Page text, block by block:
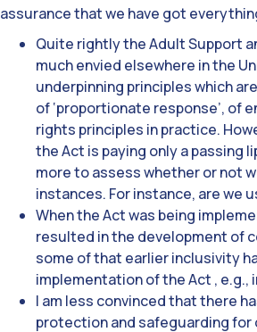
assurance that we have got
Quite rightly the Adult Support
much envied elsewhere in the
underpinning principles which
of ‘proportionate response’, of
rights principles in practice.
the Act is paying only a passing
more to assess whether or not
instances. For instance, are we
When the Act was being
resulted in the development of
some of that earlier inclusivity
implementation of the Act ,
I am less convinced that there
protection and safeguarding for